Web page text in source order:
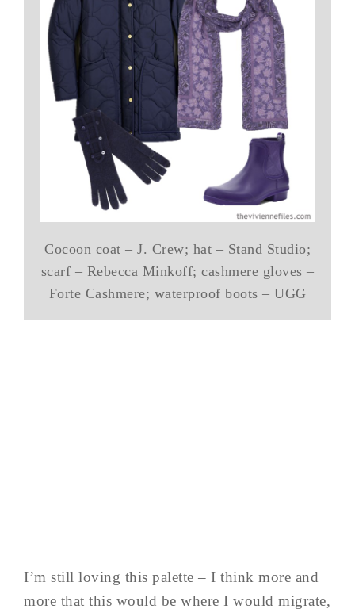
Cocoon coat – J. Crew; hat – Stand Studio;
scarf – Rebecca Minkoff; cashmere gloves –
Forte Cashmere; waterproof boots – UGG
I’m still loving this palette – I think more and
more that this would be where I would migrate,